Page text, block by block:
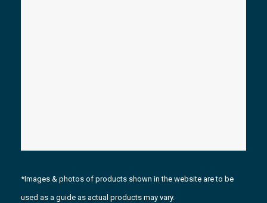
*Images & photos of products shown in the website are to be
used as a guide as actual products may vary.